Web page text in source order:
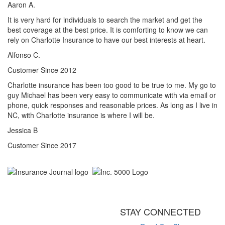
Aaron A.
It is very hard for individuals to search the market and get the
best coverage at the best price. It is comforting to know we can
rely on Charlotte Insurance to have our best interests at heart.
Alfonso C.
Customer Since 2012
Charlotte insurance has been too good to be true to me. My go to
guy Michael has been very easy to communicate with via email or
phone, quick responses and reasonable prices. As long as I live in
NC, with Charlotte insurance is where I will be.
Jessica B
Customer Since 2017
STAY CONNECTED